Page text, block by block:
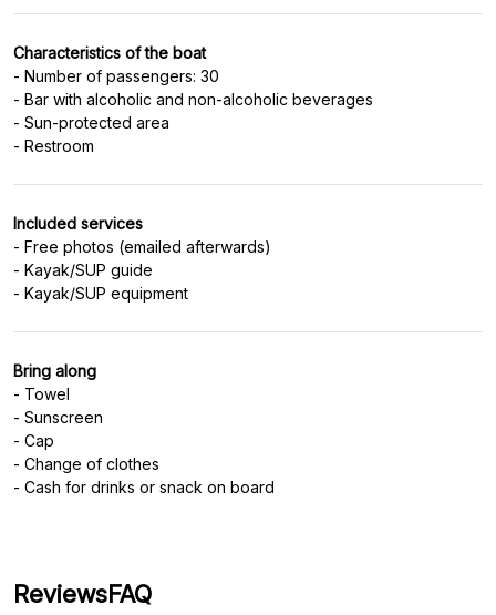
Characteristics of the boat
- Number of passengers: 30
- Bar with alcoholic and non-alcoholic beverages
- Sun-protected area
Included services
- Free photos (emailed afterwards)
- Kayak/SUP guide
Bring along
- Towel
- Sunscreen
- Cap
- Change of clothes
- Cash for drinks or snack on board
ReviewsFAQ